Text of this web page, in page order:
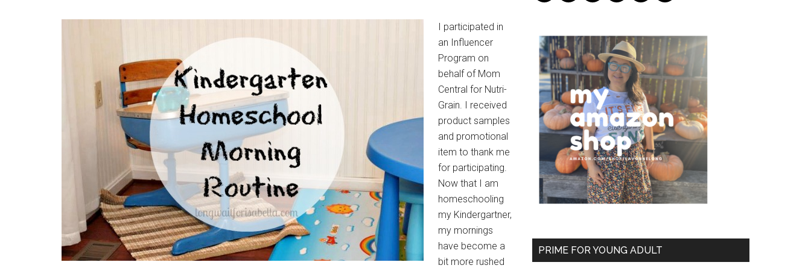
I participated in
an Influencer
Program on
behalf of Mom
Central for Nutri-
Grain. I received
product samples
and promotional
item to thank me
for participating.
Now that I am
homeschooling
my Kindergartner,
my mornings
have become a
bit more rushed
PRIME FOR YOUNG ADULT